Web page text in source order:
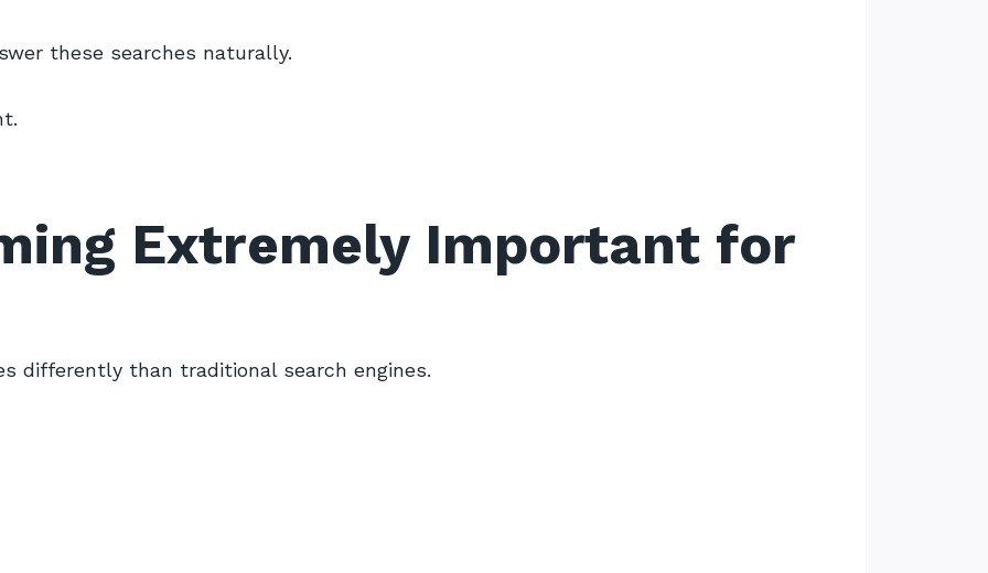
these searches naturally.
Extremely Important for
differently than traditional search engines.